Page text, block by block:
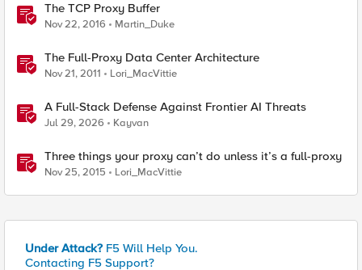
The TCP Proxy Buffer
Nov 22, 2016 Martin_Duke
The Full-Proxy Data Center Architecture
Nov 21, 2011 Lori_MacVittie
A Full-Stack Defense Against Frontier AI Threats
Jul 29, 2026 Kayvan
Three things your proxy can’t do unless it’s a full-proxy
Nov 25, 2015 Lori_MacVittie
Under Attack? F5 Will Help You.
Contacting F5 Support?